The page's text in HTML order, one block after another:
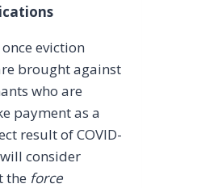
eviction
brought against
who are
payment as a
result of COVID-
consider
the force